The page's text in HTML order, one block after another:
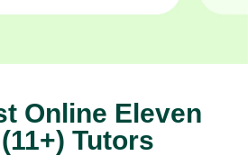
Online Eleven
Tutors